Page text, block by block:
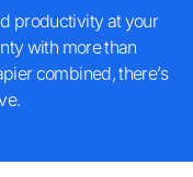
productivity at your
with more than
combined, there’s